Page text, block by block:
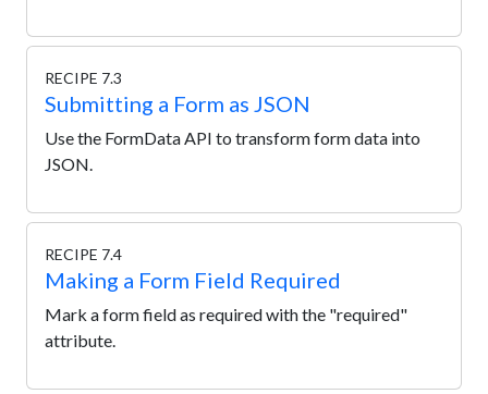
RECIPE 7.3
Submitting a Form as JSON
Use the FormData API to transform form data into
JSON.
RECIPE 7.4
Making a Form Field Required
Mark a form field as required with the "required"
attribute.